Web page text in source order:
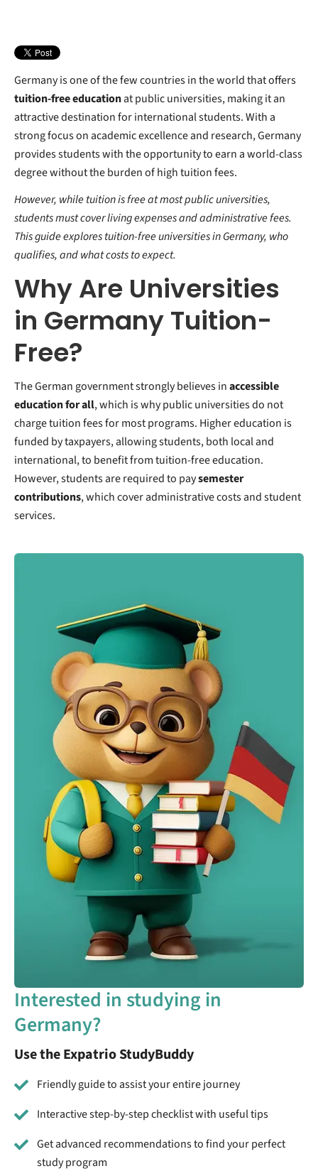
5. Heinrich Böll Foundation Scholarships
7. Other Private and Government-Funded Scholarships
Germany is one of the few countries in the world that offers
tuition-free educationat public universities, making it an
attractive destination for international students. With a
strong focus on academic excellence and research, Germany
provides students with the opportunity to earn a world-class
degree without the burden of high tuition fees.
However, while tuition is free at most public universities,
students must cover living expenses and administrative fees.
This guide explores tuition-free universities in Germany, who
qualifies, and what costs to expect.
Why Are Universities
in Germany Tuition-
Free?
The German government strongly believes inaccessible
education for all, which is why public universities do not
charge tuition fees for most programs. Higher education is
funded by taxpayers, allowing students, both local and
international, to benefit from tuition-free education.
However, students are required to paysemester
contributions, which cover administrative costs and student
services.
Interested in studying in
Germany?
Use the Expatrio StudyBuddy
Friendly guide to assist your entire journey
Interactive step-by-step checklist with useful tips
Get advanced recommendations to find your perfect
study program